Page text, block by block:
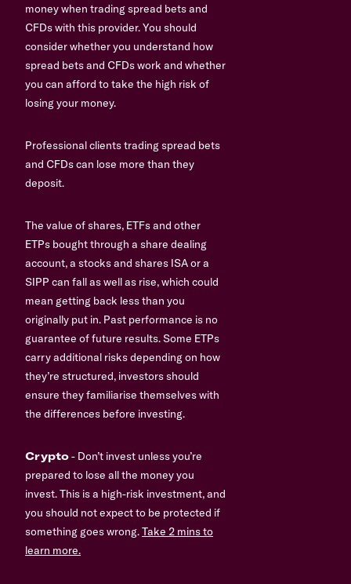
money when trading spread bets and
CFDs with this provider. You should
consider whether you understand how
spread bets and CFDs work and whether
you can afford to take the high risk of
losing your money.
Professional clients trading spread bets
and CFDs can lose more than they
deposit.
The value of shares, ETFs and other
ETPs bought through a share dealing
account, a stocks and shares ISA or a
SIPP can fall as well as rise, which could
mean getting back less than you
originally put in. Past performance is no
guarantee of future results. Some ETPs
carry additional risks depending on how
they’re structured, investors should
ensure they familiarise themselves with
the differences before investing.
Crypto- Don’t invest unless you’re
prepared to lose all the money you
invest. This is a high-risk investment, and
you should not expect to be protected if
something goes wrong.Take 2 mins to
learn more.